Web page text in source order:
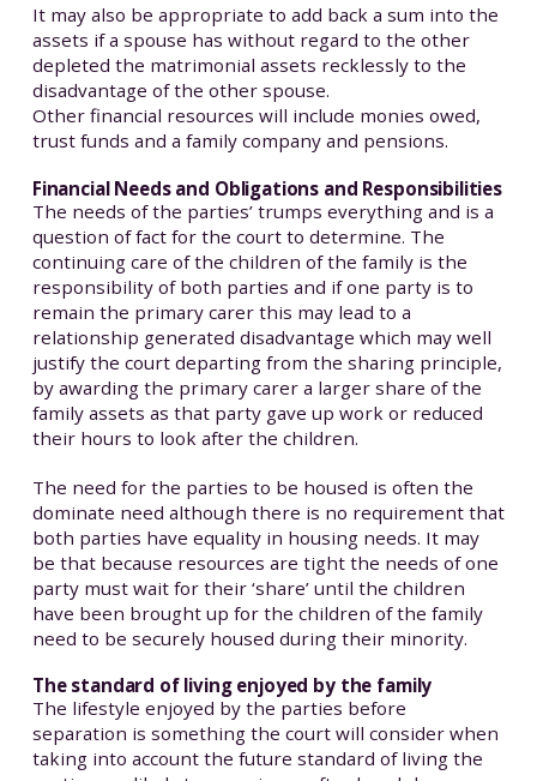
It may also be appropriate to add back a sum into the
assets if a spouse has without regard to the other
depleted the matrimonial assets recklessly to the
disadvantage of the other spouse.
Other financial resources will include monies owed,
trust funds and a family company and pensions.
Financial Needs and Obligations and Responsibilities
The needs of the parties’ trumps everything and is a
question of fact for the court to determine. The
continuing care of the children of the family is the
responsibility of both parties and if one party is to
remain the primary carer this may lead to a
relationship generated disadvantage which may well
justify the court departing from the sharing principle,
by awarding the primary carer a larger share of the
family assets as that party gave up work or reduced
their hours to look after the children.
The need for the parties to be housed is often the
dominate need although there is no requirement that
both parties have equality in housing needs. It may
be that because resources are tight the needs of one
party must wait for their ‘share’ until the children
have been brought up for the children of the family
need to be securely housed during their minority.
The standard of living enjoyed by the family
The lifestyle enjoyed by the parties before
separation is something the court will consider when
taking into account the future standard of living the